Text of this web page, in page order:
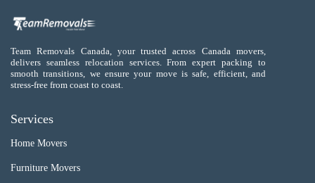
Team Removals Canada, your trusted across Canada movers,
delivers seamless relocation services. From expert packing to
smooth transitions, we ensure your move is safe, efficient, and
stress-free from coast to coast.
Services
Home Movers
Furniture Movers